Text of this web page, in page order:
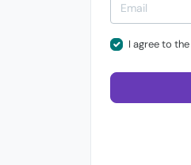
I agree to the